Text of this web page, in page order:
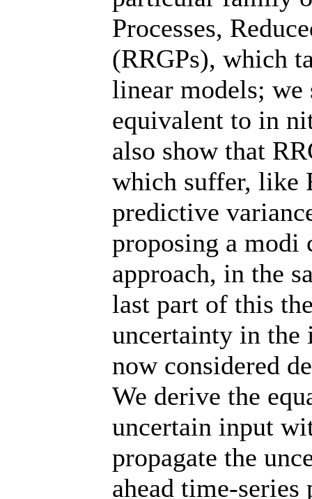
Processes,
(RRGPs), which
linear models; we
equivalent to in
also show that
which suffer, like
predictive
proposing a modi
approach, in the
last part of this
uncertainty in the
now considered
We derive the
uncertain input
propagate the
ahead time-